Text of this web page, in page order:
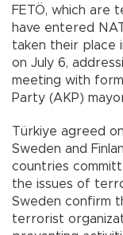
FETÖ, which are
have entered
taken their place
on July 6,
meeting with
Party (AKP)
Türkiye agreed
Sweden and
countries
the issues of
Sweden confirm
terrorist